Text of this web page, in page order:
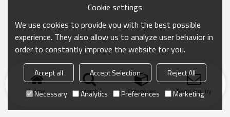
Home search Categories Send Inquiry
Cookie settings
We use cookies to provide you with the best possible
experience. They also allow us to analyze user behavior in
order to constantly improve the website for you.
Accept all Accept Selection
Reject All
Necessary
Analytics Preferences Marketing